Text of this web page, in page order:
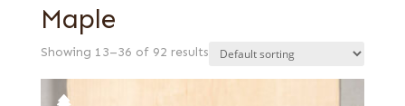
Maple
Showing 13–36 of 92 results
Bird's eye
Burl